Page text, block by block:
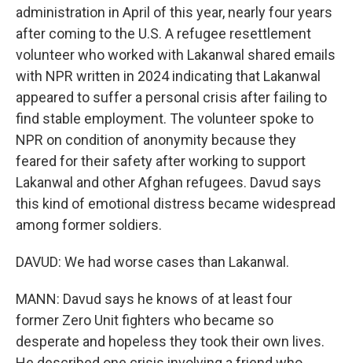
administration in April of this year, nearly four years
after coming to the U.S. A refugee resettlement
volunteer who worked with Lakanwal shared emails
with NPR written in 2024 indicating that Lakanwal
appeared to suffer a personal crisis after failing to
find stable employment. The volunteer spoke to
NPR on condition of anonymity because they
feared for their safety after working to support
Lakanwal and other Afghan refugees. Davud says
this kind of emotional distress became widespread
among former soldiers.
DAVUD: We had worse cases than Lakanwal.
MANN: Davud says he knows of at least four
former Zero Unit fighters who became so
desperate and hopeless they took their own lives.